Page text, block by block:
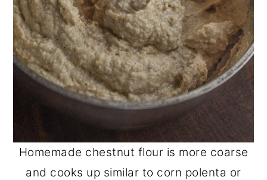
Homemade chestnut flour is more coarse
and cooks up similar to corn polenta or